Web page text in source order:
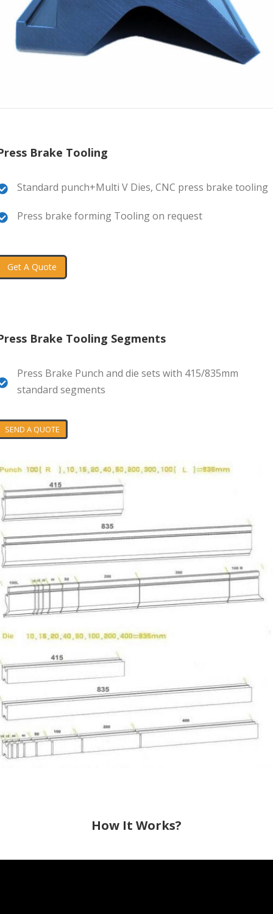
Brake Tooling
Standard punch+Multi V Dies, CNC press brake tooling
Press brake forming Tooling on request
Get A Quote
Brake Tooling Segments
Press Brake Punch and die sets with 415/835mm
standard segments
SEND A QUOTE
How It Works?